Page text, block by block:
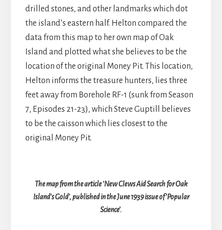
drilled stones, and other landmarks which dot
the island’s eastern half. Helton compared the
data from this map to her own map of Oak
Island and plotted what she believes to be the
location of the original Money Pit. This location,
Helton informs the treasure hunters, lies three
feet away from Borehole RF-1 (sunk from Season
7, Episodes 21-23), which Steve Guptill believes
to be the caisson which lies closest to the
original Money Pit.
The map from the article ‘New Clews Aid Search for Oak
Island’s Gold’, published in the June 1939 issue of ‘Popular
Science’.